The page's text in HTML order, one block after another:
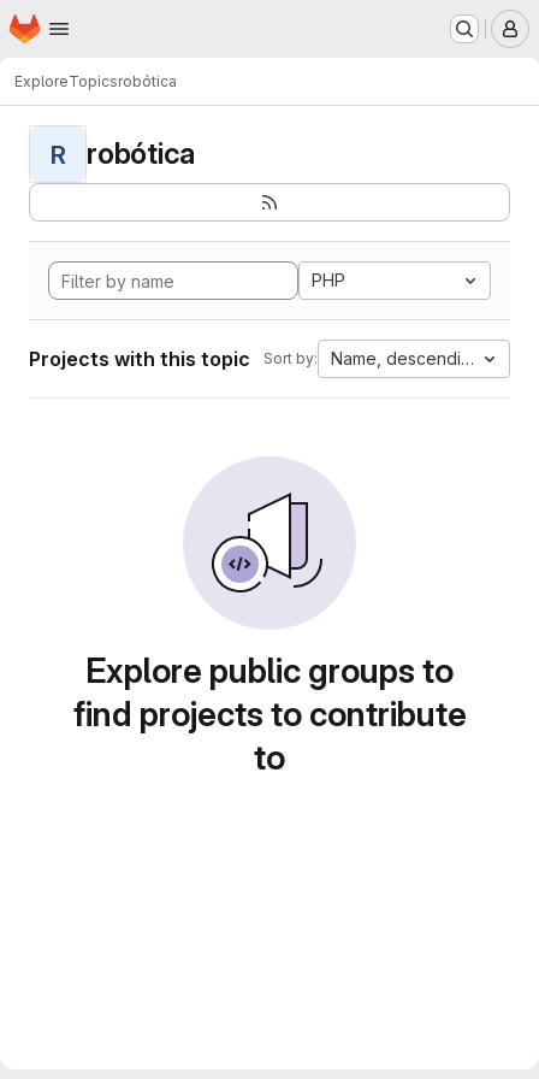
Skip to main content
Homepage
ExploreTopicsrobótica
R robótica
PHP
Projects with this topic Sort by: Name, descending
Explore public groups to
find projects to contribute
to